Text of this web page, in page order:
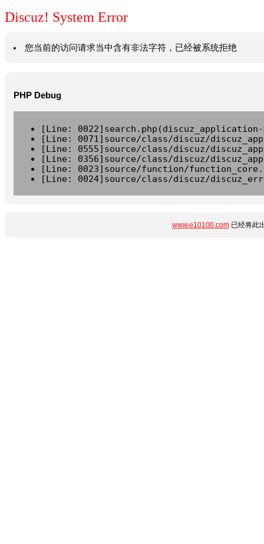
Discuz! System Error
您当前的访问请求当中含有非法字符，已经被系统拒绝
PHP Debug
[Line:
[Line: 0071]source/class/discuz/
[Line: 0555]source/class/discuz/
[Line: 0356]source/class/discuz/
[Line: 0023]source/function/
[Line: 0024]source/class/discuz/
www.e10100.com已经将此